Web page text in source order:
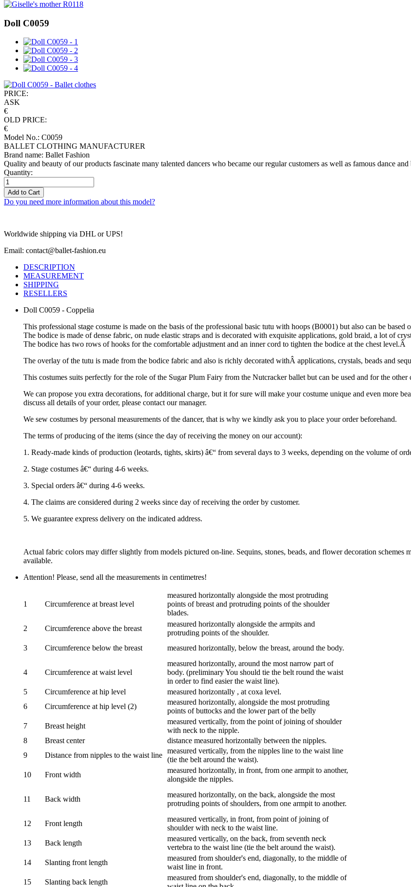
Doll C0059
PRICE:
ASK
€
OLD PRICE:
€
Model No.: C0059
BALLET CLOTHING MANUFACTURER
Brand name: Ballet Fashion
Quality and beauty of our products fascinate many talented dancers who became our regular customers as well as famous dance
Quantity:
Add to Cart
Do you need more information about this model?
Worldwide shipping via DHL or UPS!
Email: contact@ballet-fashion.eu
DESCRIPTION
MEASUREMENT
SHIPPING
RESELLERS
Doll C0059 - Coppelia
This professional stage costume is made on the basis of the professional basic tutu with hoops (B0001) but also can be
The bodice is made of dense fabric, on nude elastic straps and is decorated with exquisite applications, gold braid, a lot of
The bodice has two rows of hooks for the comfortable adjustment and an inner cord to tighten the bodice at the chest level.Â
The overlay of the tutu is made from the bodice fabric and also is richly decorated withÂ applications, crystals, beads and
This costumes suits perfectly for the role of the Sugar Plum Fairy from the Nutcracker ballet but can be used and for the
We can propose you extra decorations, for additional charge, but it for sure will make your costume unique and even more
discuss all details of your order, please contact our manager.
We sew costumes by personal measurements of the dancer, that is why we kindly ask you to place your order beforehand.
The terms of producing of the items (since the day of receiving the money on our account):
1. Ready-made kinds of production (leotards, tights, skirts) â€“ from several days to 3 weeks, depending on the volume of
2. Stage costumes â€“ during 4-6 weeks.
3. Special orders â€“ during 4-6 weeks.
4. The claims are considered during 2 weeks since day of receiving the order by customer.
5. We guarantee express delivery on the indicated address.
Actual fabric colors may differ slightly from models pictured on-line. Sequins, stones, beads, and flower decoration
available.
Attention! Please, send all the measurements in centimetres!
1 Circumference at breast level
measured horizontally alongside the most protruding
points of breast and protruding points of the shoulder
blades.
2
Circumference above the breast
measured horizontally alongside the armpits and
protruding points of the shoulder.
3
Circumference below the breast measured horizontally, below the breast, around the body.
4 Circumference at waist level
measured horizontally, around the most narrow part of
body. (preliminary You should tie the belt round the waist
in order to find easier the waist line).
5
Circumference at hip level measured horizontally , at coxa level.
6
Circumference at hip level (2)
measured horizontally, alongside the most protruding
points of buttocks and the lower part of the belly
7
Breast height
measured vertically, from the point of joining of shoulder
with neck to the nipple.
8
Breast center
distance measured horizontally between the nipples.
9
Distance from nipples to the waist line
measured vertically, from the nipples line to the waist line
(tie the belt around the waist).
10
Front width
measured horizontally, in front, from one armpit to another,
alongside the nipples.
11 Back width
measured horizontally, on the back, alongside the most
protruding points of shoulders, from one armpit to another.
12 Front length
measured vertically, in front, from point of joining of
shoulder with neck to the waist line.
13
Back length
measured vertically, on the back, from seventh neck
vertebra to the waist line (tie the belt around the waist).
14
Slanting front length
measured from shoulder's end, diagonally, to the middle of
waist line in front.
15
Slanting back length
measured from shoulder's end, diagonally, to the middle of